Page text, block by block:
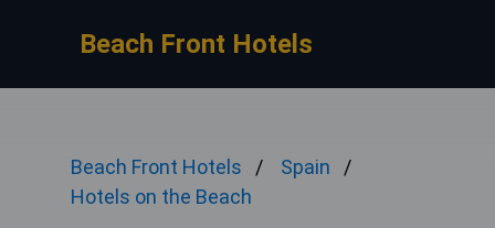
Beach Front Hotels
Beach Front Hotels
Spain
Hotels on the Beach